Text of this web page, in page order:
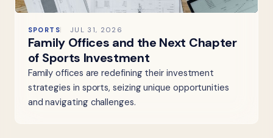
SPORTS JUL 31, 2026
Family Offices and the Next Chapter
of Sports Investment
Family offices are redefining their investment
strategies in sports, seizing unique opportunities
and navigating challenges.